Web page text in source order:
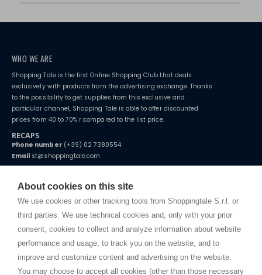
About cookies on this site
We use cookies or other tracking tools from Shoppingtale S.r.l. or
third parties. We use technical cookies and, only with your prior
consent, cookies to collect and analyze information about website
performance and usage, to track you on the website, and to
improve and customize content and advertising on the website.
You may choose to accept all cookies (other than those necessary
WHO WE ARE
Shopping Tale is the first Online Shopping Club that deals
exclusively with products from the advertising exchange. Thanks
to the possibility to get supplies from this exclusive and
particular channel, Shopping Tale is able to offer discounted
prices from 40 to 70% r compared to the list price.
RECAPS
Phone number(+39) 02 7380554
Email st@shoppingtale.com
Starting this year, we decided to provide our customers withfake
home. You will always receive great care and attention, even from a
distance.
TERMS AND CONDITIONS
Terms and conditions